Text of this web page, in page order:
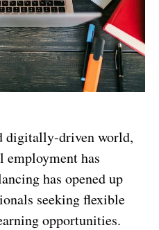
digitally-driven world,
has
has opened up
seeking flexible
opportunities.